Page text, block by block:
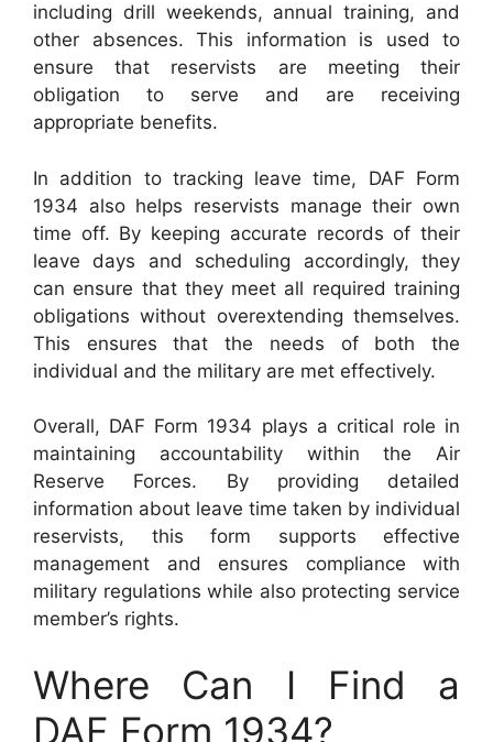
including drill weekends, annual training, and
other absences. This information is used to
ensure that reservists are meeting their
obligation to serve and are receiving
appropriate benefits.
In addition to tracking leave time, DAF Form
1934 also helps reservists manage their own
time off. By keeping accurate records of their
leave days and scheduling accordingly, they
can ensure that they meet all required training
obligations without overextending themselves.
This ensures that the needs of both the
individual and the military are met effectively.
Overall, DAF Form 1934 plays a critical role in
maintaining accountability within the Air
Reserve Forces. By providing detailed
information about leave time taken by individual
reservists, this form supports effective
management and ensures compliance with
military regulations while also protecting service
member’s rights.
Where Can I Find a
DAF Form 1934?